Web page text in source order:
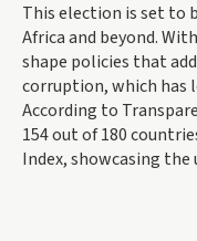
This election is set to
Africa and beyond.
shape policies that
corruption, which has
According to
154 out of 180
Index, showcasing